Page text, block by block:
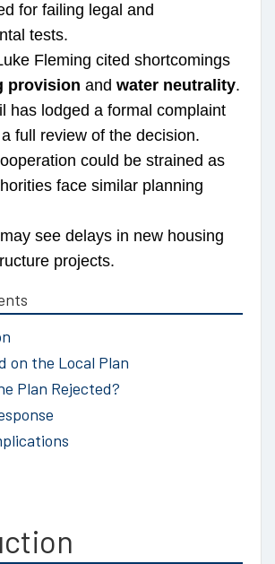
for failing legal and
tests.
Fleming cited shortcomings
provision and water neutrality.
has lodged a formal complaint
full review of the decision.
could be strained as
face similar planning
see delays in new housing
projects.
on the Local Plan
Plan Rejected?